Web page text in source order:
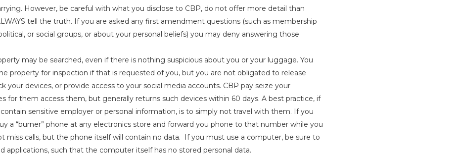
However, be careful with what you disclose to CBP, do not offer more detail than
tell the truth. If you are asked any first amendment questions (such as membership
or social groups, or about your personal beliefs) you may deny answering those
may be searched, even if there is nothing suspicious about you or your luggage. You
property for inspection if that is requested of you, but you are not obligated to release
your devices, or provide access to your social media accounts. CBP pay seize your
for them access them, but generally returns such devices within 60 days. A best practice, if
sensitive employer or personal information, is to simply not travel with them. If you
a “burner” phone at any electronics store and forward you phone to that number while you
miss calls, but the phone itself will contain no data. If you must use a computer, be sure to
applications, such that the computer itself has no stored personal data.